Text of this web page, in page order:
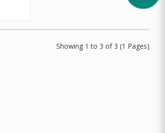
Showing 1 to 3 of 3 (1 Pages)